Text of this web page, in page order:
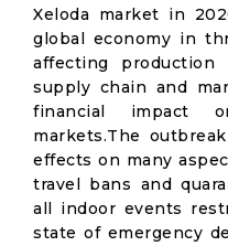
Xeloda market in
global economy in
affecting production
supply chain and
financial impact
markets.The
effects on many
travel bans and
all indoor events
state of emergency